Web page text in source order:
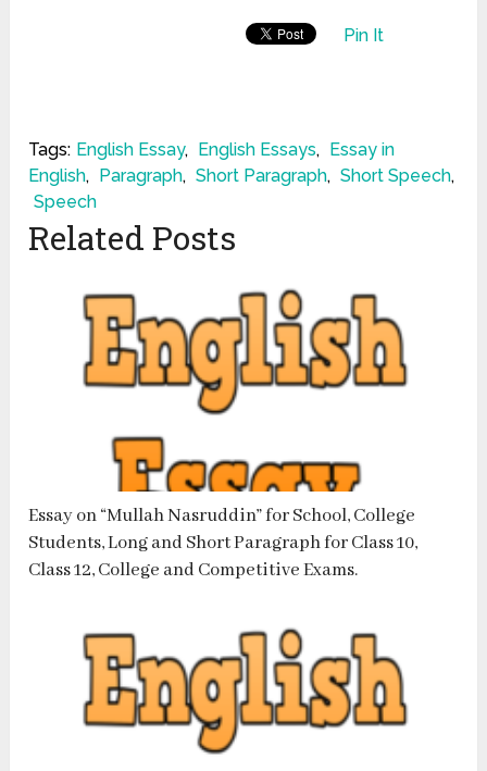
Pin It
Tags: English Essay, English Essays,
Essay in
English, Paragraph, Short Paragraph, Short Speech,
Speech
Related Posts
Essay on “Mullah Nasruddin” for School, College
Students, Long and Short Paragraph for Class 10,
Class 12, College and Competitive Exams.